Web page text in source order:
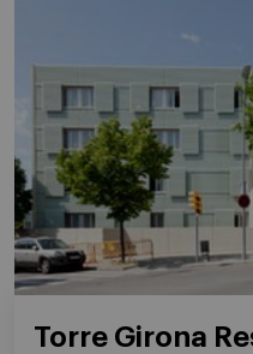
Torre Girona